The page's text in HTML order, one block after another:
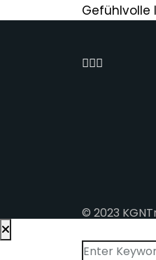
Gefühlvolle
© 2023